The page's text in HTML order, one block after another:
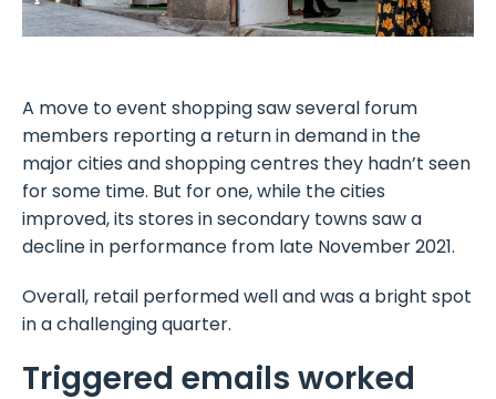
A move to event shopping saw several forum
members reporting a return in demand in the
major cities and shopping centres they hadn’t seen
for some time. But for one, while the cities
improved, its stores in secondary towns saw a
decline in performance from late November 2021.
Overall, retail performed well and was a bright spot
in a challenging quarter.
Triggered emails worked